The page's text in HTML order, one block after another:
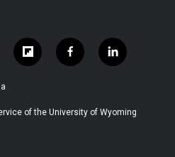
f
l
b
f
a
b
l
i
e
of the University of Wyoming